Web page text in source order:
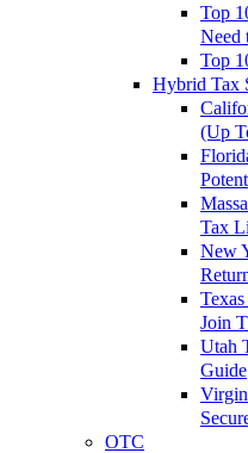
Top
Need
Top
Hybrid Tax
(Up
Tax
New
Join
Utah
Guide
OTC